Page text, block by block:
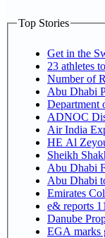
Top Stories
Get in the
Number of
Department
ADNOC
Air India
HE Al
Sheikh
Abu Dhabi
Abu Dhabi
Emirates
e& reports
Danube
EGA marks